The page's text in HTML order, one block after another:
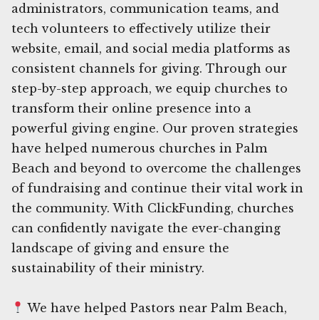
administrators, communication teams, and
tech volunteers to effectively utilize their
website, email, and social media platforms as
consistent channels for giving. Through our
step-by-step approach, we equip churches to
transform their online presence into a
powerful giving engine. Our proven strategies
have helped numerous churches in Palm
Beach and beyond to overcome the challenges
of fundraising and continue their vital work in
the community. With ClickFunding, churches
can confidently navigate the ever-changing
landscape of giving and ensure the
sustainability of their ministry.
We have helped Pastors near Palm Beach,